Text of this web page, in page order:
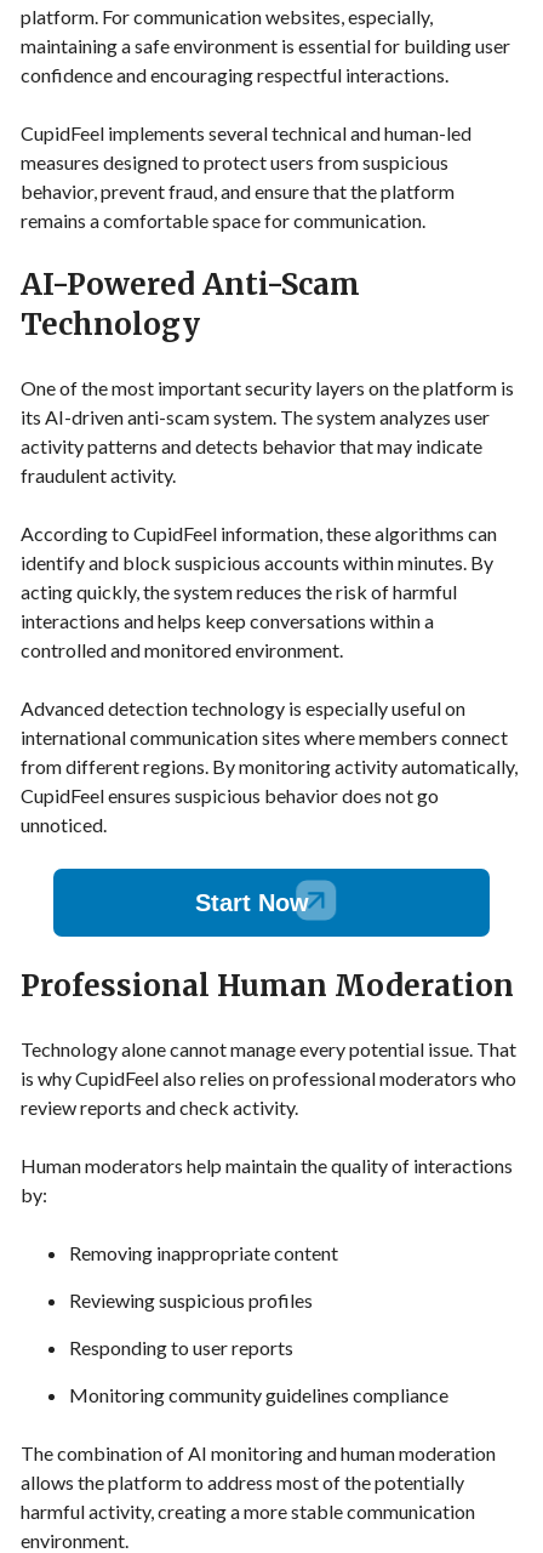
platform. For communication websites, especially,
maintaining a safe environment is essential for building user
confidence and encouraging respectful interactions.
CupidFeel implements several technical and human-led
measures designed to protect users from suspicious
behavior, prevent fraud, and ensure that the platform
remains a comfortable space for communication.
AI-Powered Anti-Scam
Technology
One of the most important security layers on the platform is
its AI-driven anti-scam system. The system analyzes user
activity patterns and detects behavior that may indicate
fraudulent activity.
According to CupidFeel information, these algorithms can
identify and block suspicious accounts within minutes. By
acting quickly, the system reduces the risk of harmful
interactions and helps keep conversations within a
controlled and monitored environment.
Advanced detection technology is especially useful on
international communication sites where members connect
from different regions. By monitoring activity automatically,
CupidFeel ensures suspicious behavior does not go
unnoticed.
Start Now
Professional Human Moderation
Technology alone cannot manage every potential issue. That
is why CupidFeel also relies on professional moderators who
review reports and check activity.
Human moderators help maintain the quality of interactions
by:
Removing inappropriate content
Reviewing suspicious profiles
Responding to user reports
Monitoring community guidelines compliance
The combination of AI monitoring and human moderation
allows the platform to address most of the potentially
harmful activity, creating a more stable communication
environment.